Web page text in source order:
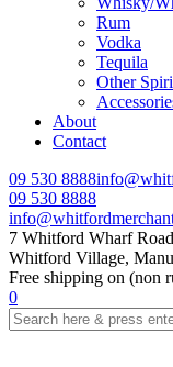
Rum
Vodka
Tequila
Other
About
Contact
09 530 8888
09 530 8888
7 Whitford Wharf Road
Whitford Village,
Free shipping on (non
0